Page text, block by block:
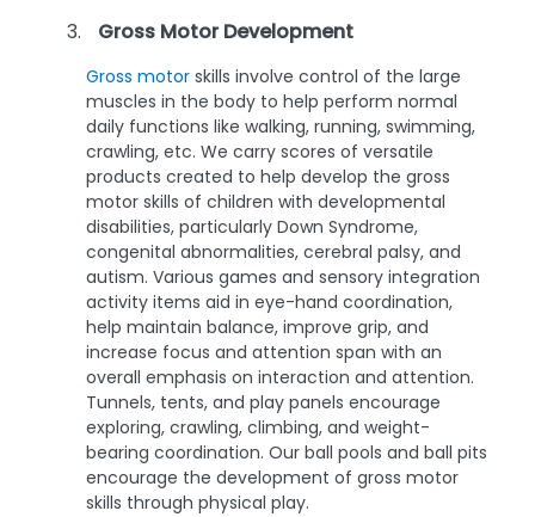
Gross Motor Development
Gross motor skills involve control of the large
muscles in the body to help perform normal
daily functions like walking, running, swimming,
crawling, etc. We carry scores of versatile
products created to help develop the gross
motor skills of children with developmental
disabilities, particularly Down Syndrome,
congenital abnormalities, cerebral palsy, and
autism. Various games and sensory integration
activity items aid in eye-hand coordination,
help maintain balance, improve grip, and
increase focus and attention span with an
overall emphasis on interaction and attention.
Tunnels, tents, and play panels encourage
exploring, crawling, climbing, and weight-
bearing coordination. Our ball pools and ball pits
encourage the development of gross motor
skills through physical play.